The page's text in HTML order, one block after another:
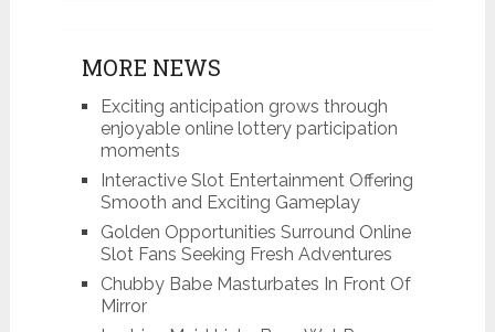
MORE NEWS
Exciting anticipation grows through
enjoyable online lottery participation
moments
Interactive Slot Entertainment Offering
Smooth and Exciting Gameplay
Golden Opportunities Surround Online
Slot Fans Seeking Fresh Adventures
Chubby Babe Masturbates In Front Of
Mirror